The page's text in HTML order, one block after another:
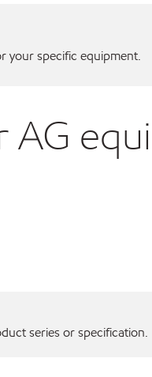
your specific equipment.
AG
series or specification.